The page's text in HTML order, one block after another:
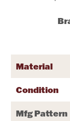
Material
Condition
Mfg Pattern